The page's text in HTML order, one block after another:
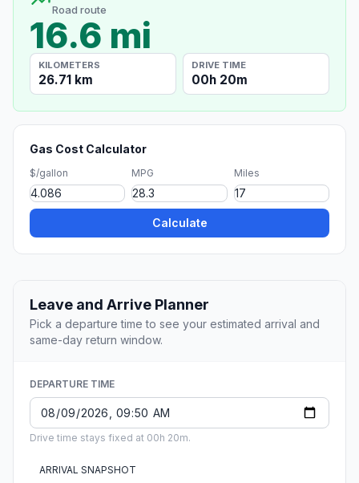
Road route
16.6 mi
KILOMETERS
26.71 km
DRIVE TIME
00h 20m
Gas Cost Calculator
$/gallon MPG Miles
Calculate
Leave and Arrive Planner
Pick a departure time to see your estimated arrival and
same-day return window.
DEPARTURE TIME
Drive time stays fixed at 00h 20m.
ARRIVAL SNAPSHOT